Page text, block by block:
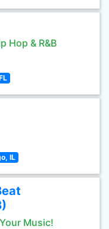
Hop & R&B
IL
Music!